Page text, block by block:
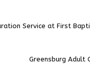
Service at First
Greensburg Adult